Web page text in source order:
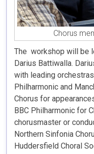
Chorus
The workshop will be
Darius Battiwalla.
with leading
Philharmonic and
Chorus for
BBC Philharmonic for
chorusmaster or
Northern Sinfonia
Huddersfield Choral